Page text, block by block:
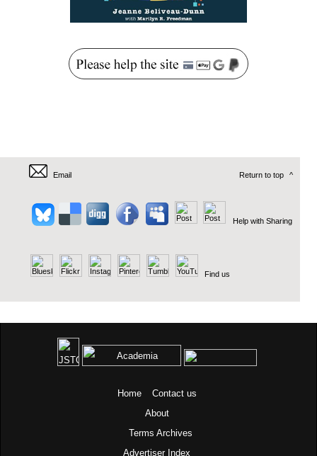
Email Return to top ^
Help with Sharing
Find us
Home
Contact us
About
Terms Archives
Advertiser Index